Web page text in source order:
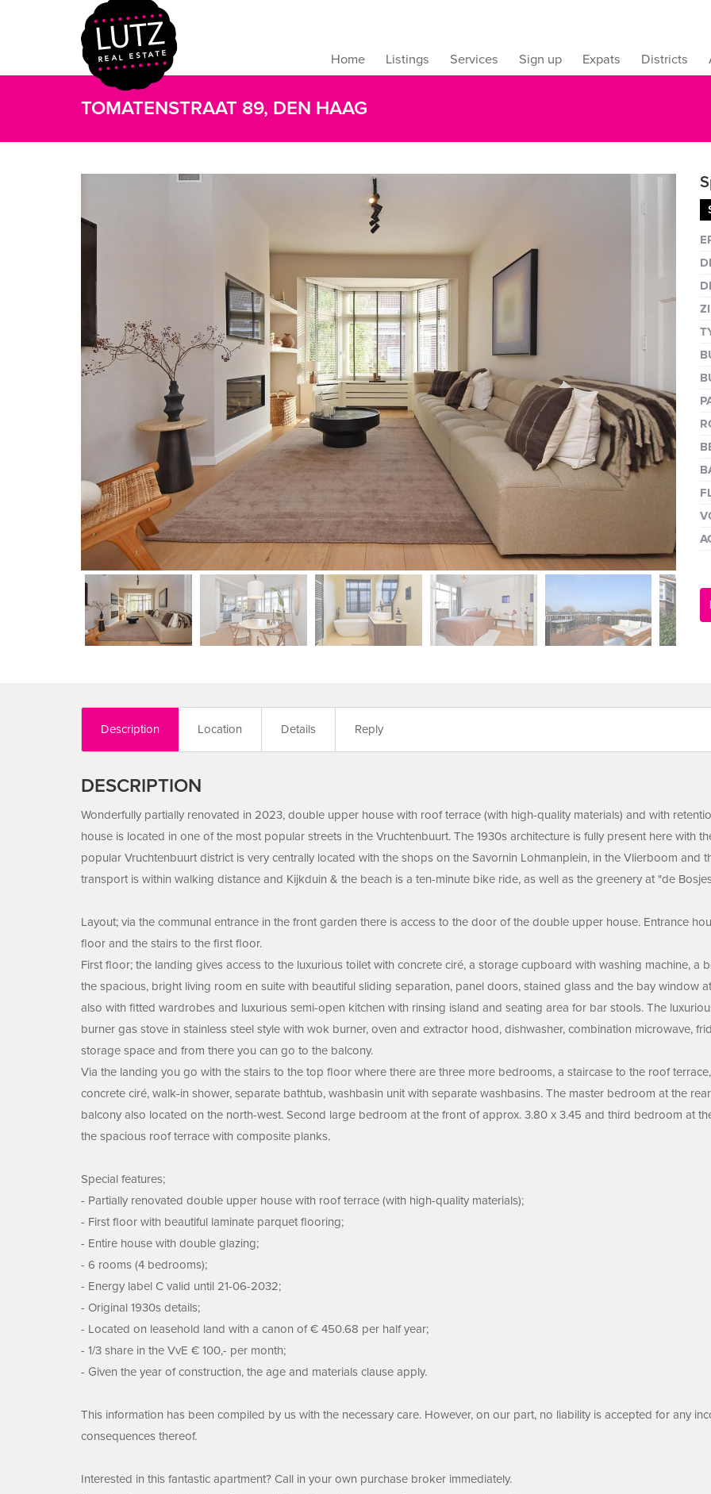
Home Listings Services Sign up Expats Districts
TOMATENSTRAAT 89, DEN HAAG
previous next
previous next
Description Location Details Reply
DESCRIPTION
Wonderfully partially renovated in 2023, double upper house with roof terrace (with high-quality materials) and with
house is located in one of the most popular streets in the Vruchtenbuurt. The 1930s architecture is fully present here with
popular Vruchtenbuurt district is very centrally located with the shops on the Savornin Lohmanplein, in the Vlierboom and
transport is within walking distance and Kijkduin & the beach is a ten-minute bike ride, as well as the greenery at "de
Layout; via the communal entrance in the front garden there is access to the door of the double upper house. Entrance
floor and the stairs to the first floor.
First floor; the landing gives access to the luxurious toilet with concrete ciré, a storage cupboard with washing machine,
the spacious, bright living room en suite with beautiful sliding separation, panel doors, stained glass and the bay window
also with fitted wardrobes and luxurious semi-open kitchen with rinsing island and seating area for bar stools. The
burner gas stove in stainless steel style with wok burner, oven and extractor hood, dishwasher, combination microwave,
storage space and from there you can go to the balcony.
Via the landing you go with the stairs to the top floor where there are three more bedrooms, a staircase to the roof
concrete ciré, walk-in shower, separate bathtub, washbasin unit with separate washbasins. The master bedroom at the
balcony also located on the north-west. Second large bedroom at the front of approx. 3.80 x 3.45 and third bedroom at
the spacious roof terrace with composite planks.
Special features;
- Partially renovated double upper house with roof terrace (with high-quality materials);
- First floor with beautiful laminate parquet flooring;
- Entire house with double glazing;
- 6 rooms (4 bedrooms);
- Energy label C valid until 21-06-2032;
- Original 1930s details;
- Located on leasehold land with a canon of € 450.68 per half year;
- 1/3 share in the VvE € 100,- per month;
- Given the year of construction, the age and materials clause apply.
This information has been compiled by us with the necessary care. However, on our part, no liability is accepted for any
consequences thereof.
Interested in this fantastic apartment? Call in your own purchase broker immediately.